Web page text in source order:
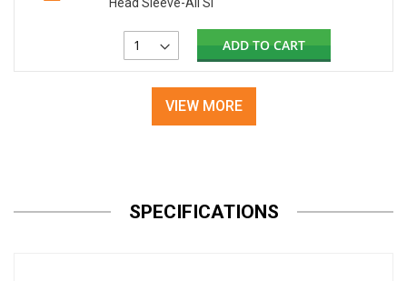
Head Sleeve-All Sl
ADD TO CART
VIEW MORE
SPECIFICATIONS